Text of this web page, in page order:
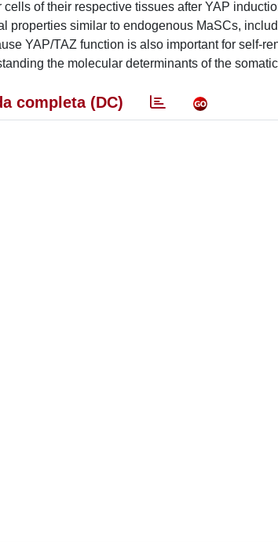
of their respective tissues after YAP
properties similar to endogenous MaSCs,
YAP/TAZ function is also important for self-
the molecular determinants of the
completa (DC)